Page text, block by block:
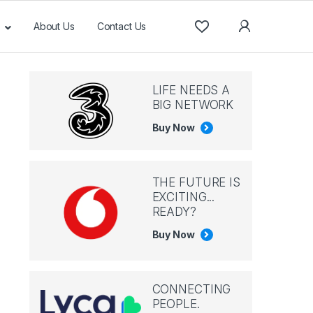
About Us Contact Us
LIFE NEEDS A
BIG NETWORK
Buy Now
THE FUTURE IS
EXCITING...
READY?
Buy Now
CONNECTING
PEOPLE.